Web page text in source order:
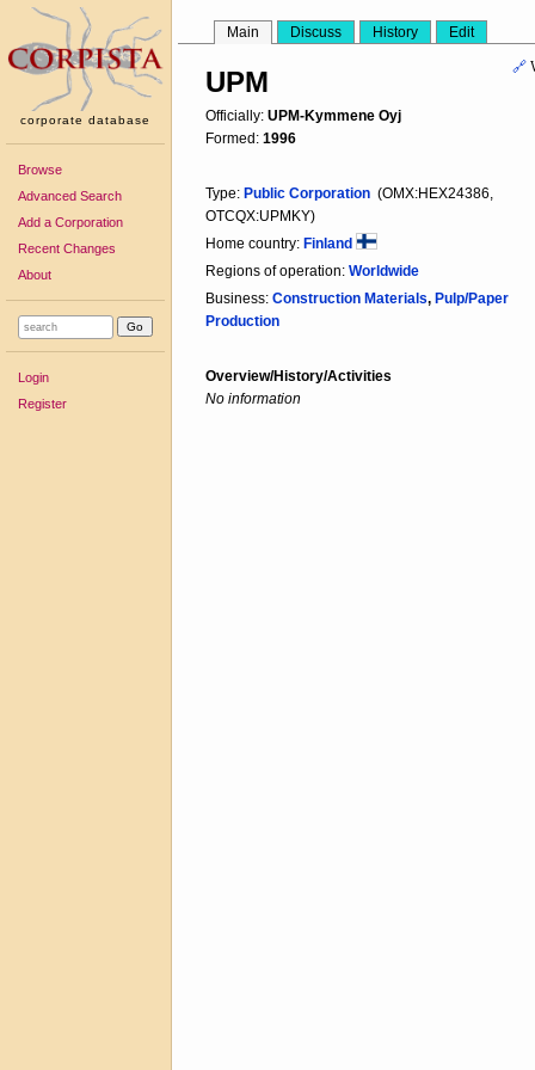
corporate database
Browse
Advanced Search
Add a Corporation
Recent Changes
About
Login
Register
Main Discuss History Edit
🔗
UPM
Officially: UPM-Kymmene Oyj
Formed: 1996
Type: Public Corporation (OMX:HEX24386,
OTCQX:UPMKY)
Home country: Finland
Regions of operation: Worldwide
Business: Construction Materials, Pulp/Paper
Production
Overview/History/Activities
No information